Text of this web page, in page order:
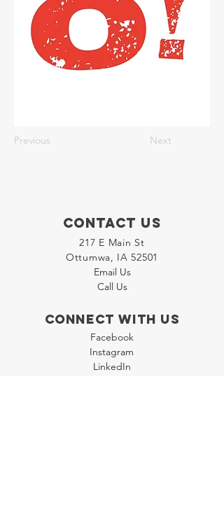
Previous Next
Contact Us
217 E Main St
Ottumwa, IA 52501
Email Us
Call Us
Connect with us
Facebook
Instagram
LinkedIn